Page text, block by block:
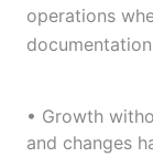
operations
• Growth
and changes